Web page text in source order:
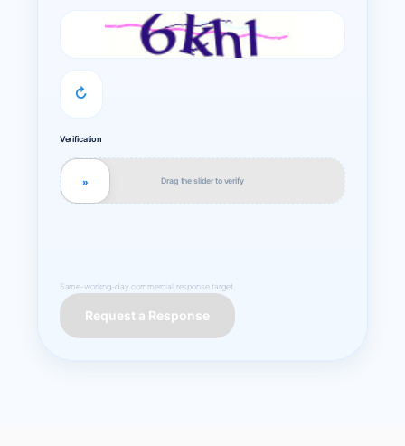
↻
Verification
Drag the slider to verify
»
Same-working-day commercial response target.
Request a Response